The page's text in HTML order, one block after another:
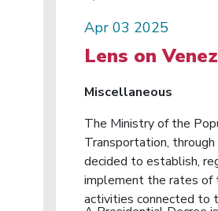
Apr 03 2025
Lens on
Miscellaneous
The Ministry of the
Transportation,
decided to establish,
implement the rates of
activities connected to